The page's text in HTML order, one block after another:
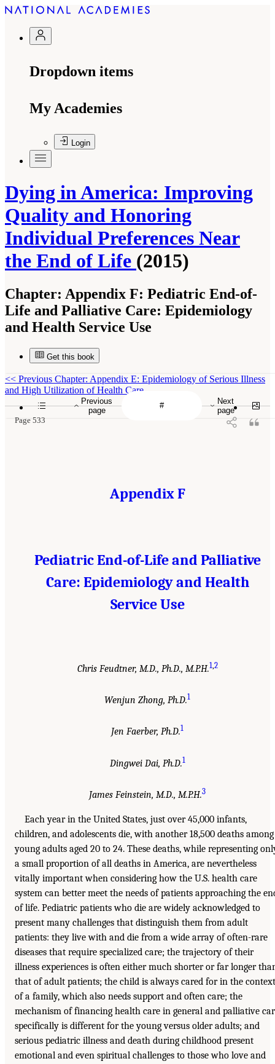
Dropdown items
My Academies
Login
Dying in America: Improving
Quality and Honoring
Individual Preferences Near
the End of Life (2015)
Chapter: Appendix F: Pediatric End-of-
Life and Palliative Care: Epidemiology
and Health Service Use
Get this book
Previous
page
Next
page
<< Previous Chapter: Appendix E: Epidemiology of Serious Illness
and High Utilization of Health Care
Page 533
Appendix F
Pediatric End-of-Life and Palliative
Care: Epidemiology and Health
Service Use
Chris Feudtner, M.D., Ph.D., M.P.H.1 2
Wenjun Zhong, Ph.D.1
Jen Faerber, Ph.D.1
Dingwei Dai, Ph.D.1
James Feinstein, M.D., M.P.H.3
Each year in the United States, just over 45,000 infants,
children, and adolescents die, with another 18,500 deaths among
young adults aged 20 to 24. These deaths, while representing
a small proportion of all deaths in America, are nevertheless
vitally important when considering how the U.S. health care
system can better meet the needs of patients approaching the
of life. Pediatric patients who die are widely acknowledged to
present many challenges that distinguish them from adult
patients: they live with and die from a wide array of often-rare
diseases that require specialized care; the trajectory of their
illness experiences is often either much shorter or far longer
that of adult patients; the child is always cared for in the context
of a family, which also needs support and often care; the
mechanism of financing health care in general and palliative
specifically is different for the young versus older adults; and
serious pediatric illness and death during childhood present
emotional and even spiritual challenges to those who love and